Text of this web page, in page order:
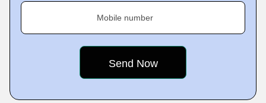
Mobile number